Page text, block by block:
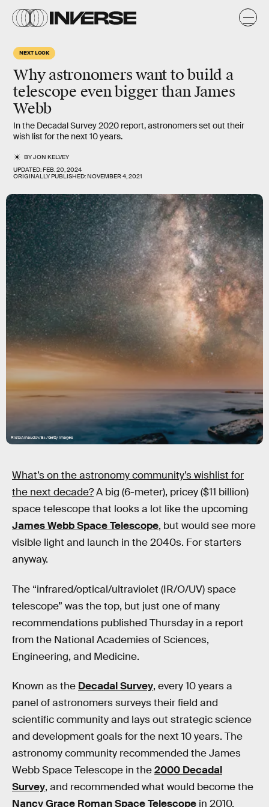
NEXT LOOK
Why astronomers want to build a
telescope even bigger than James
Webb
In the Decadal Survey 2020 report, astronomers set out their
wish list for the next 10 years.
BYJON KELVEY
UPDATED:FEB. 20, 2024
ORIGINALLY PUBLISHED:NOVEMBER 4, 2021
RistoArnaudov/E+/Getty Images
What’s on the astronomy community’s wishlist for
the next decade?A big (6-meter), pricey ($11 billion)
space telescope that looks a lot like the upcoming
James Webb Space Telescope, but would see more
visible light and launch in the 2040s. For starters
anyway.
The “infrared/optical/ultraviolet (IR/O/UV) space
telescope” was the top, but just one of many
recommendations published Thursday in a report
from the National Academies of Sciences,
Engineering, and Medicine.
Known as the Decadal Survey, every 10 years a
panel of astronomers surveys their field and
scientific community and lays out strategic science
and development goals for the next 10 years. The
astronomy community recommended the James
Webb Space Telescope in the2000 Decadal
Survey, and recommended what would become the
Nancy Grace Roman Space Telescope in 2010.